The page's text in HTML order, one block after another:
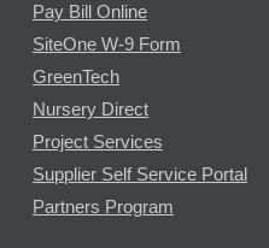
Pay Bill Online
SiteOne W-9 Form
GreenTech
Nursery Direct
Project Services
Supplier Self Service Portal
Partners Program